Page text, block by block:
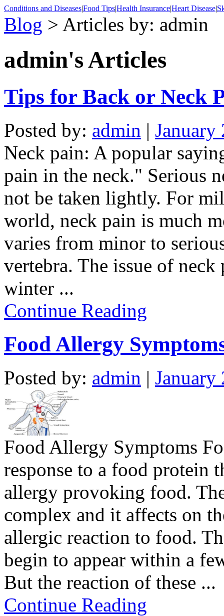
Conditions and Diseases|Food Tips|Health Insurance|Heart Disease|
Blog > Articles by: admin
admin'sArticles
Tips for Back or Neck
Posted by: admin | January
Neck pain: A popular
pain in the neck." Serious
not be taken lightly. For
world, neck pain is much
varies from minor to
vertebra. The issue of
winter ...
Continue Reading
Food Allergy
Posted by: admin | January
Food Allergy Symptoms
response to a food protein
allergy provoking food.
complex and it affects on
allergic reaction to food.
begin to appear within a
But the reaction of these ...
Continue Reading